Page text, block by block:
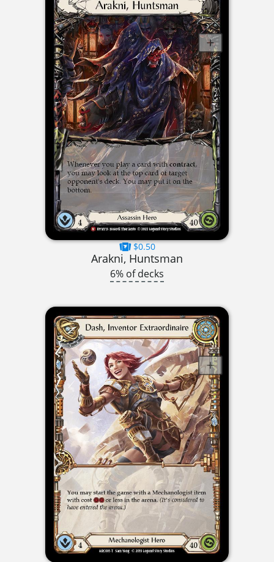
$0.50
Arakni, Huntsman
6% of decks